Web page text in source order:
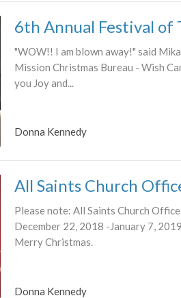
6th Annual Festival of
"WOW!! I am blown away!" said
Mission Christmas Bureau - Wish
you Joy and...
Donna Kennedy
All Saints Church
Please note: All Saints Church
December 22, 2018 -January 7,
Merry Christmas.
Donna Kennedy